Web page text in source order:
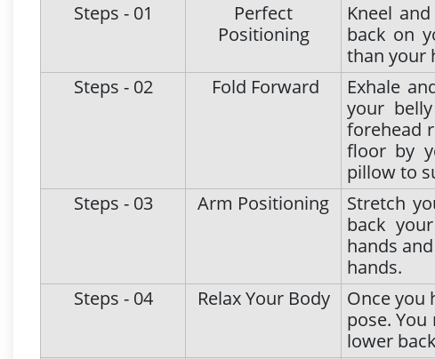
Steps - 01
Perfect
Positioning
Kneel
back on
than your
Steps - 02
Fold Forward
Exhale
your
forehead
floor by
pillow to
Steps - 03
Arm Positioning
Stretch
back
hands
hands.
Steps - 04
Relax Your Body
Once you
pose.
lower